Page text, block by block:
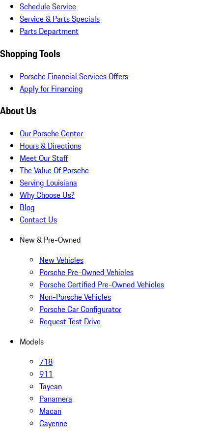
Schedule Service
Service & Parts Specials
Parts Department
Shopping Tools
Porsche Financial Services Offers
Apply for Financing
About Us
Our Porsche Center
Hours & Directions
Meet Our Staff
The Value Of Porsche
Serving Louisiana
Why Choose Us?
Blog
Contact Us
New & Pre-Owned
New Vehicles
Porsche Pre-Owned Vehicles
Porsche Certified Pre-Owned Vehicles
Non-Porsche Vehicles
Porsche Car Configurator
Request Test Drive
Models
718
911
Taycan
Panamera
Macan
Cayenne